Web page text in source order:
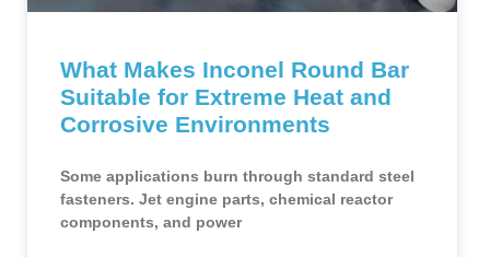
What Makes Inconel Round Bar
Suitable for Extreme Heat and
Corrosive Environments
Some applications burn through standard steel
fasteners. Jet engine parts, chemical reactor
components, and power